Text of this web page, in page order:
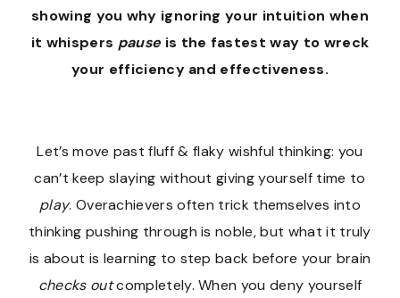
showing you why ignoring your intuition when
it whispers pause is the fastest way to wreck
your efficiency and effectiveness.
Let’s move past fluff & flaky wishful thinking: you
can’t keep slaying without giving yourself time to
play. Overachievers often trick themselves into
thinking pushing through is noble, but what it truly
is about is learning to step back before your brain
checks outcompletely. When you deny yourself